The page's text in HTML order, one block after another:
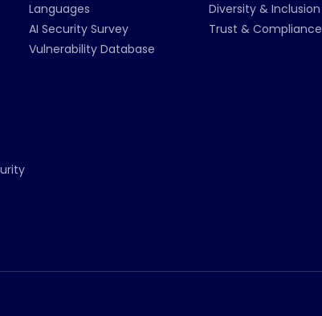
Languages
AI Security Survey
Vulnerability Database
Diversity & Inclusion
Trust & Compliance